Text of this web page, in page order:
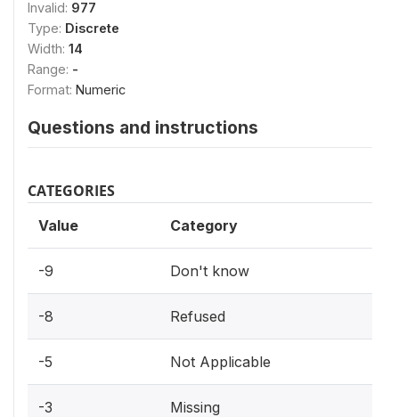
Invalid: 977
Type: Discrete
Width: 14
Range: -
Format: Numeric
Questions and instructions
CATEGORIES
Value Category
-9 Don't know
-8 Refused
-5 Not Applicable
-3 Missing